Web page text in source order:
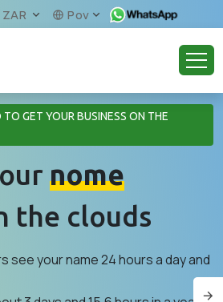
ZAR Pov
GET YOUR BUSINESS ON THE
nome
the clouds
see your name 24 hours a day and